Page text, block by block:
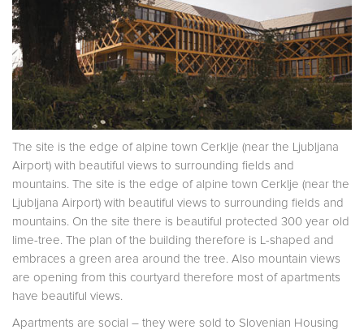
The site is the edge of alpine town Cerklje (near the Ljubljana
Airport) with beautiful views to surrounding fields and
mountains. The site is the edge of alpine town Cerklje (near the
Ljubljana Airport) with beautiful views to surrounding fields and
mountains. On the site there is beautiful protected 300 year old
lime-tree. The plan of the building therefore is L-shaped and
embraces a green area around the tree. Also mountain views
are opening from this courtyard therefore most of apartments
have beautiful views.
Apartments are social – they were sold to Slovenian Housing